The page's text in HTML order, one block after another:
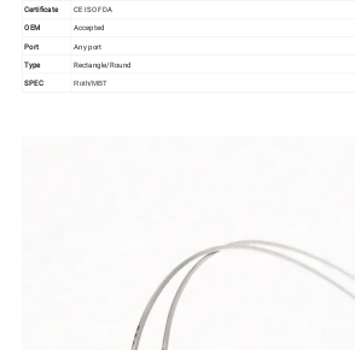
Certificate
CE ISO FDA
OEM
Accepted
Port Any port
Type
Rectangle/Round
SPEC
Roth/MBT